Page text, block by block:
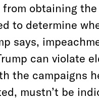
from obtaining
to determine
says,
can violate
the campaigns
mustn’t be